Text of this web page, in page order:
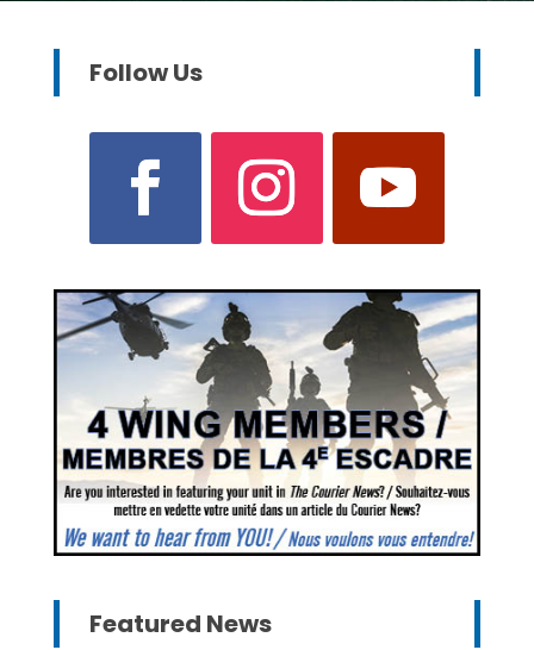
Follow Us
Featured News